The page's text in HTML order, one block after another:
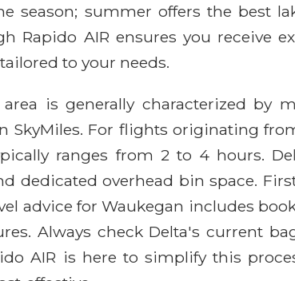
season; summer offers the best
Rapido AIR ensures you receive
to your needs.
is generally characterized by
For flights originating
ranges from 2 to 4 hours.
dedicated overhead bin space.
advice for Waukegan includes
Always check Delta's current
AIR is here to simplify this